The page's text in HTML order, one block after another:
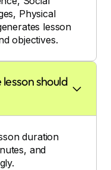
Physical
lesson
objectives.
should
duration
and